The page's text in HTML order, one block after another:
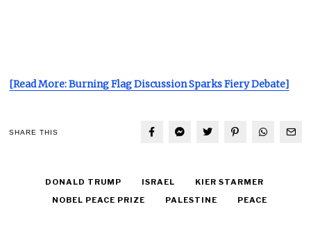
[Read More: Burning Flag Discussion Sparks Fiery Debate]
SHARE THIS
DONALD TRUMP ISRAEL
KIER STARMER
NOBEL PEACE PRIZE
PALESTINE PEACE